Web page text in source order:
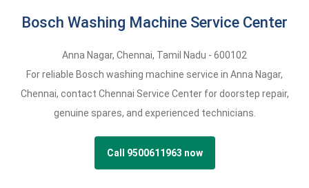
Bosch Washing Machine Service Center
Anna Nagar, Chennai, Tamil Nadu - 600102
For reliable Bosch washing machine service in Anna Nagar,
Chennai, contact Chennai Service Center for doorstep repair,
genuine spares, and experienced technicians.
Call 9500611963 now